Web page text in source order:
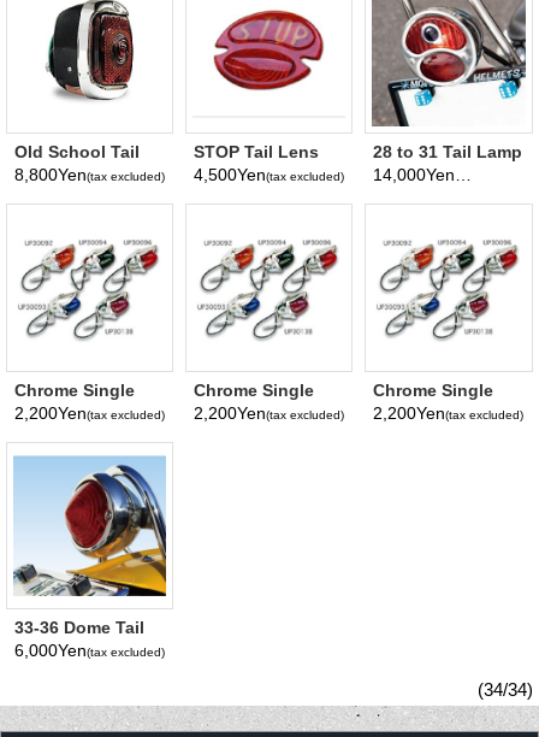
Old School Tail
Lamp for
8,800Yen(tax excluded)
STOP Tail Lens
for 1928 - 1931
4,500Yen(tax excluded)
28 to 31 Tail Lamp
Assy. W/Blue Dot
14,000Yen
(tax excluded)
Chrome Single
Mini Light (Amber
2,200Yen(tax excluded)
Chrome Single
Mini Light (Blue
2,200Yen(tax excluded)
Chrome Single
Mini Light
2,200Yen(tax excluded)
33-36 Dome Tail
Lens Only
6,000Yen(tax excluded)
(34/34)